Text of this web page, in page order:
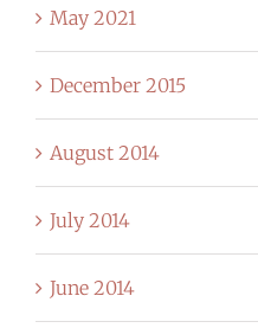
May 2021
December 2015
August 2014
July 2014
June 2014